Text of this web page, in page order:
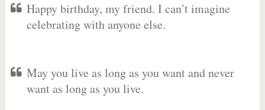
Happy birthday, my friend. I can’t imagine
celebrating with anyone else.
May you live as long as you want and never
want as long as you live.